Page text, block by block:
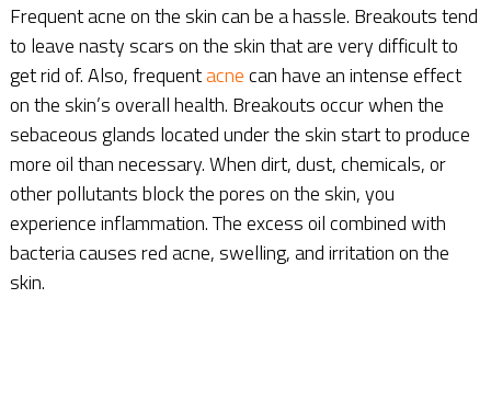
Frequent acne on the skin can be a hassle. Breakouts tend
to leave nasty scars on the skin that are very difficult to
get rid of. Also, frequentacnecan have an intense effect
on the skin’s overall health. Breakouts occur when the
sebaceous glands located under the skin start to produce
more oil than necessary. When dirt, dust, chemicals, or
other pollutants block the pores on the skin, you
experience inflammation. The excess oil combined with
bacteria causes red acne, swelling, and irritation on the
skin.